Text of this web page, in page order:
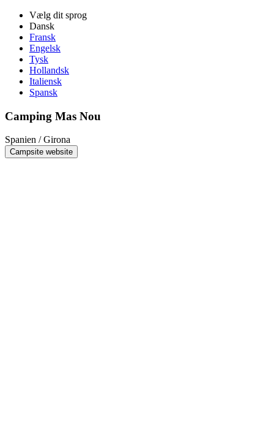
Vælg dit sprog
Dansk
Fransk
Engelsk
Tysk
Hollandsk
Italiensk
Spansk
Camping Mas Nou
Spanien / Girona
Campsite website